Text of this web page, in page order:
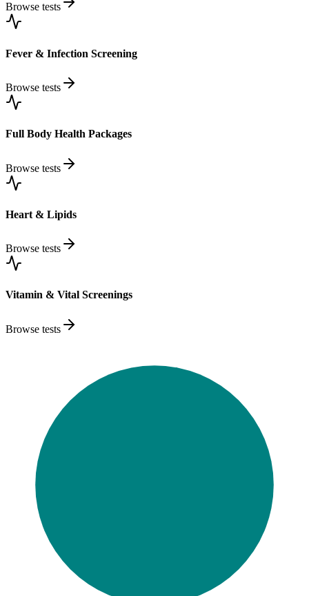
Browse tests
Fever & Infection Screening
Browse tests
Full Body Health Packages
Browse tests
Heart & Lipids
Browse tests
Vitamin & Vital Screenings
Browse tests